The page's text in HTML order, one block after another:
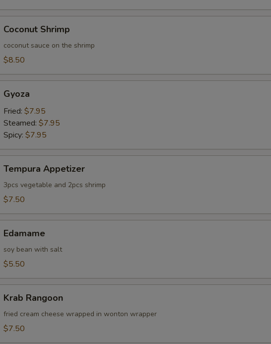
Shrimp
Coconut Shrimp
coconut sauce on the shrimp
$8.50
Gyoza
Fried: $7.95
Steamed: $7.95
Spicy: $7.95
Appetizer
Tempura Appetizer
3pcs vegetable and 2pcs shrimp
$7.50
Edamame
soy bean with salt
$5.50
Rangoon
Krab Rangoon
fried cream cheese wrapped in wonton wrapper
$7.50